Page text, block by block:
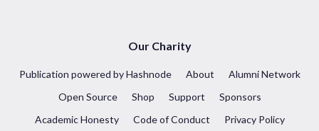
Our Charity
Publication powered by Hashnode About
Alumni Network
Open Source
Shop Support
Sponsors
Academic Honesty
Code of Conduct Privacy Policy